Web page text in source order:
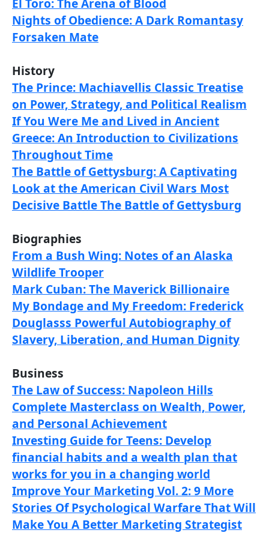
El Toro: The Arena of Blood
Nights of Obedience: A Dark Romantasy
Forsaken Mate
History
The Prince: Machiavellis Classic Treatise
on Power, Strategy, and Political Realism
If You Were Me and Lived in Ancient
Greece: An Introduction to Civilizations
Throughout Time
The Battle of Gettysburg: A Captivating
Look at the American Civil Wars Most
Decisive Battle The Battle of Gettysburg
Biographies
From a Bush Wing: Notes of an Alaska
Wildlife Trooper
Mark Cuban: The Maverick Billionaire
My Bondage and My Freedom: Frederick
Douglasss Powerful Autobiography of
Slavery, Liberation, and Human Dignity
Business
The Law of Success: Napoleon Hills
Complete Masterclass on Wealth, Power,
and Personal Achievement
Investing Guide for Teens: Develop
financial habits and a wealth plan that
works for you in a changing world
Improve Your Marketing Vol. 2: 9 More
Stories Of Psychological Warfare That Will
Make You A Better Marketing Strategist